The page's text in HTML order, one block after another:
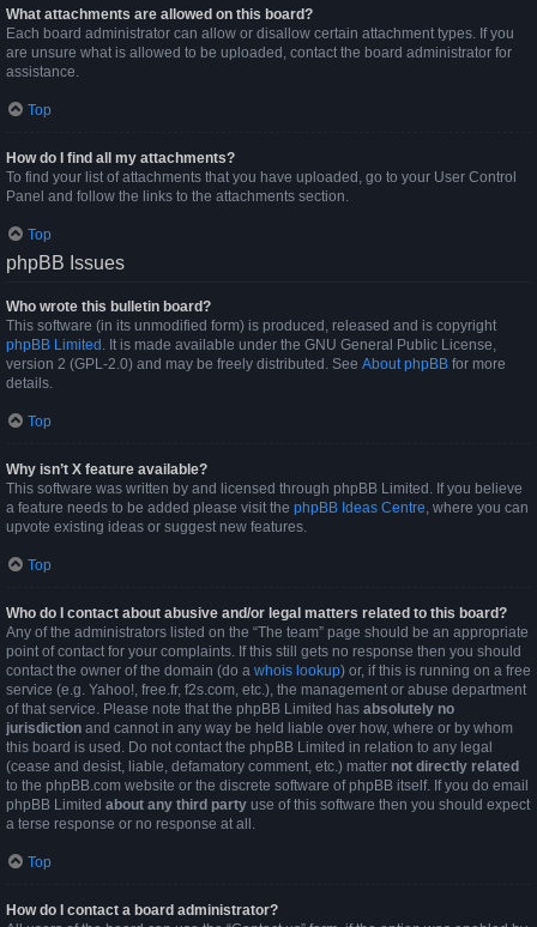
What attachments are allowed on this board?
Each board administrator can allow or disallow certain attachment types. If you
are unsure what is allowed to be uploaded, contact the board administrator for
assistance.
Top
How do I find all my attachments?
To find your list of attachments that you have uploaded, go to your User Control
Panel and follow the links to the attachments section.
Top
phpBB Issues
Who wrote this bulletin board?
This software (in its unmodified form) is produced, released and is copyright
phpBB Limited . It is made available under the GNU General Public License,
version 2 (GPL-2.0) and may be freely distributed. See About phpBB for more
details.
Top
Why isn’t X feature available?
This software was written by and licensed through phpBB Limited. If you believe
a feature needs to be added please visit the phpBB Ideas Centre, where you can
upvote existing ideas or suggest new features.
Top
Who do I contact about abusive and/or legal matters related to this board?
Any of the administrators listed on the “The team” page should be an appropriate
point of contact for your complaints. If this still gets no response then you should
contact the owner of the domain (do a whois lookup) or, if this is running on a free
service (e.g. Yahoo!, free.fr, f2s.com, etc.), the management or abuse department
of that service. Please note that the phpBB Limited has absolutely no
jurisdiction and cannot in any way be held liable over how, where or by whom
this board is used. Do not contact the phpBB Limited in relation to any legal
(cease and desist, liable, defamatory comment, etc.) matter not directly related
to the phpBB.com website or the discrete software of phpBB itself. If you do email
phpBB Limited about any third party use of this software then you should expect
a terse response or no response at all.
Top
How do I contact a board administrator?